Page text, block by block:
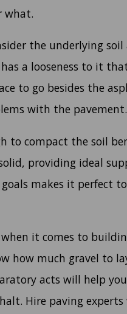
what.
the underlying
has a looseness to it
to go besides the
with the pavement.
to compact the soil
providing ideal
makes it perfect
it comes to
how much gravel to
acts will help
Hire paving